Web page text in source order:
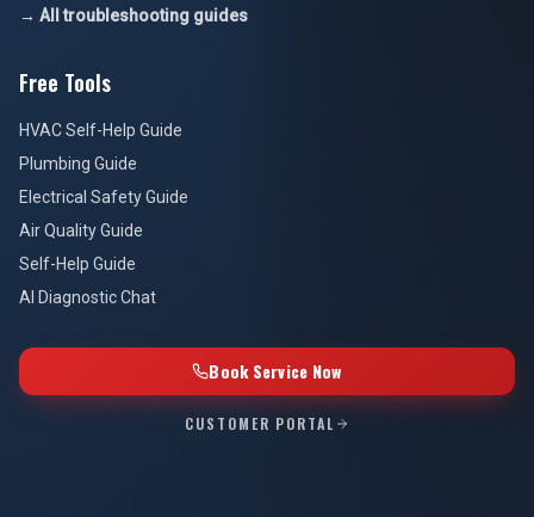
→ All troubleshooting guides
Free Tools
HVAC Self-Help Guide
Plumbing Guide
Electrical Safety Guide
Air Quality Guide
Self-Help Guide
AI Diagnostic Chat
Book Service Now
CUSTOMER PORTAL